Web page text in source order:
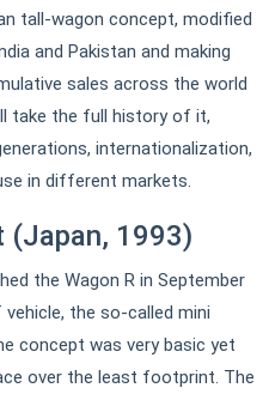
tall-wagon concept, modified
and Pakistan and making
sales across the world
take the full history of it,
internationalization,
in different markets.
(Japan, 1993)
the Wagon R in September
the so-called mini
concept was very basic yet
over the least footprint. The